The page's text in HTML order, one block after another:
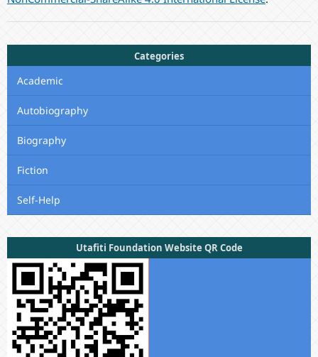
Categories
Academic
Autobiography
Biography
Fiction
Self-Help
Utafiti Foundation Website QR Code